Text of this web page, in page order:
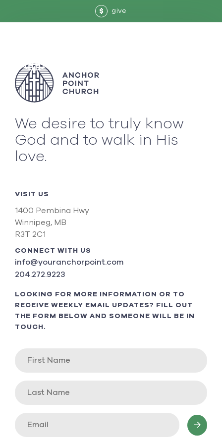
$ give
We desire to truly know
God and to walk in His
love.
VISIT US
1400 Pembina Hwy
Winnipeg, MB
R3T 2C1
CONNECT WITH US
info@youranchorpoint.com
204.272.9223
LOOKING FOR MORE INFORMATION OR TO
RECEIVE WEEKLY EMAIL UPDATES? FILL OUT
THE FORM BELOW AND SOMEONE WILL BE IN
TOUCH.